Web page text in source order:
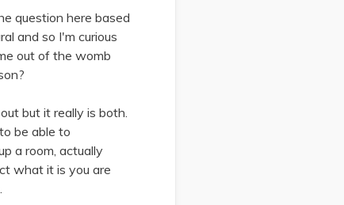
question here based
and so I'm curious
out of the womb
but it really is both.
be able to
a room, actually
what it is you are